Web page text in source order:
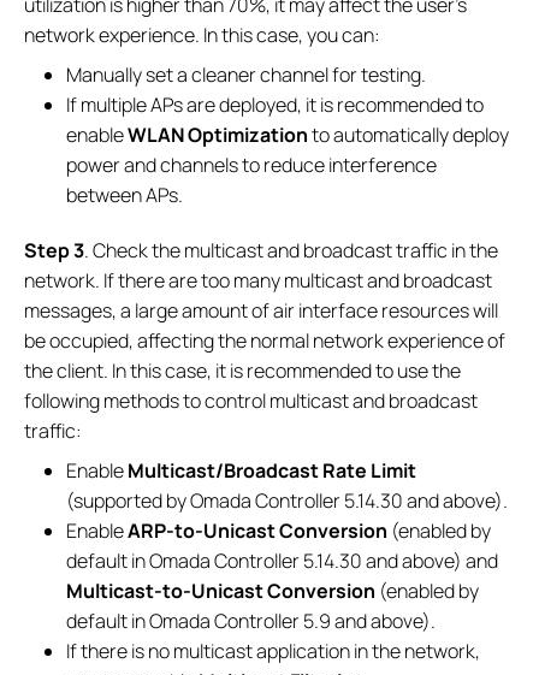
network experience. In this case, you can:
Manually set a cleaner channel for testing.
If multiple APs are deployed, it is recommended to
enableWLAN Optimizationto automatically deploy
power and channels to reduce interference
between APs.
Step 3. Check the multicast and broadcast traffic in the
network. If there are too many multicast and broadcast
messages, a large amount of air interface resources will
be occupied, affecting the normal network experience of
the client. In this case, it is recommended to use the
following methods to control multicast and broadcast
traffic:
EnableMulticast/Broadcast Rate Limit
(supported by Omada Controller 5.14.30 and above).
EnableARP-to-Unicast Conversion (enabled by
default in Omada Controller 5.14.30 and above) and
Multicast-to-Unicast Conversion (enabled by
default in Omada Controller 5.9 and above).
If there is no multicast application in the network,